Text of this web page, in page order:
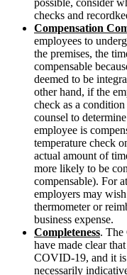
checks and
Compensation
employees to
the premises, the
compensable
deemed to be
other hand, if the
check as a
counsel to
employee is
temperature check
actual amount of
more likely to be
compensable). For
employers may
thermometer or
business expense.
Completeness. The
have made clear
COVID-19, and it is
necessarily